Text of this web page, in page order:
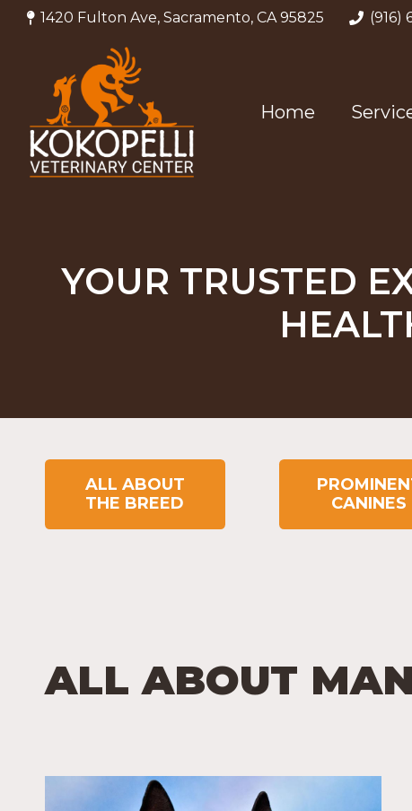
1420 Fulton Ave, Sacramento, CA 95825 (916)
Home
YOUR TRUSTED
ALL ABOUT
THE BREED
CANINES
ALL ABOUT